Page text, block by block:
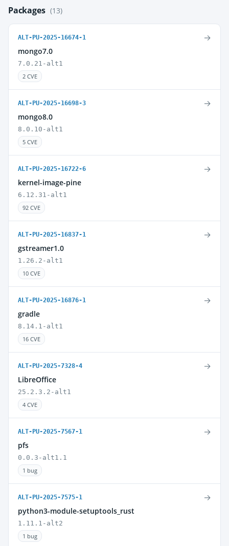
Packages (13)
ALT-PU-2025-16674-1
mongo7.0
7.0.21-alt1
2 CVE
→
ALT-PU-2025-16698-3
mongo8.0
8.0.10-alt1
5 CVE
→
ALT-PU-2025-16722-6
kernel-image-pine
6.12.31-alt1
92 CVE
→
ALT-PU-2025-16837-1
gstreamer1.0
1.26.2-alt1
10 CVE
→
ALT-PU-2025-16876-1
gradle
8.14.1-alt1
16 CVE
→
ALT-PU-2025-7328-4
LibreOffice
25.2.3.2-alt1
4 CVE
→
ALT-PU-2025-7567-1
pfs
0.0.3-alt1.1
1 bug
→
ALT-PU-2025-7575-1
python3-module-setuptools_rust
1.11.1-alt2
1 bug
→